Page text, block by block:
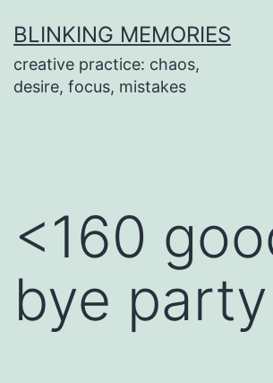
to
content
BLINKING MEMORIES
creative practice: chaos,
desire, focus, mistakes
<160
bye party